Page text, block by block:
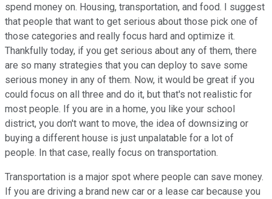
spend money on. Housing, transportation, and food. I suggest
that people that want to get serious about those pick one of
those categories and really focus hard and optimize it.
Thankfully today, if you get serious about any of them, there
are so many strategies that you can deploy to save some
serious money in any of them. Now, it would be great if you
could focus on all three and do it, but that's not realistic for
most people. If you are in a home, you like your school
district, you don't want to move, the idea of downsizing or
buying a different house is just unpalatable for a lot of
people. In that case, really focus on transportation.
Transportation is a major spot where people can save money.
If you are driving a brand new car or a lease car because you